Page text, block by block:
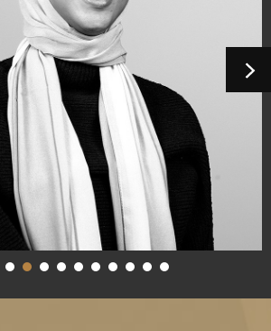
4 5 6 7 8 9 10